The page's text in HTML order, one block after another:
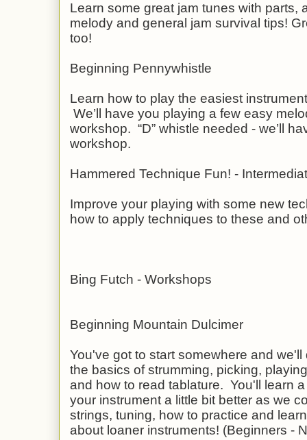
Learn some great jam tunes with parts,
melody and general jam survival tips!
too!
Beginning Pennywhistle
Learn how to play the easiest
We’ll have you playing a few easy
workshop. “D” whistle needed - we’ll
workshop.
Hammered Technique Fun! -
Improve your playing with some new
how to apply techniques to these and
Bing Futch - Workshops
Beginning Mountain Dulcimer
You've got to start somewhere and
the basics of strumming, picking,
and how to read tablature. You'll learn
your instrument a little bit better as we
strings, tuning, how to practice and
about loaner instruments! (Beginners -